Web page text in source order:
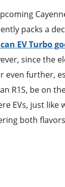
packs a
EV Turbo
since the
even further,
R1S, be on
EVs, just like
both